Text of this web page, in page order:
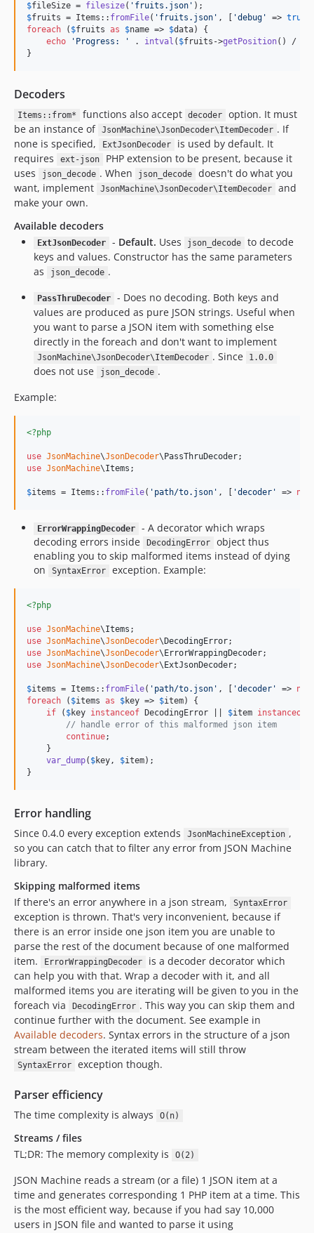
$fileSize = filesize( ' fruits.json '
$fruits = Items:: fromFile( ' fruits.json ' , [ 'debug ' => true
foreach ( $fruits as $name => $data) {
echo
' Progress: ' . intval ( $fruits ->getPosition() /
}
Decoders
Items::from* functions also accept decoder
option. It must
be an instance of JsonMachine\JsonDecoder\ItemDecoder . If
none is specified,
ExtJsonDecoder
is used by default. It
requires
ext-json
PHP extension to be present, because it
uses
json_decode . When json_decode
doesn't do what you
want, implement
JsonMachine\JsonDecoder\ItemDecoder
and
make your own.
Available decoders
ExtJsonDecoder - Default. Uses json_decode
to decode
keys and values. Constructor has the same parameters
as
json_decode .
PassThruDecoder
- Does no decoding. Both keys and
values are produced as pure JSON strings. Useful when
you want to parse a JSON item with something else
directly in the foreach and don't want to implement
JsonMachine\JsonDecoder\ItemDecoder . Since 1.0.0
does not use json_decode .
Example:
<?php
use JsonMachine\JsonDecoder\ PassThruDecoder
use JsonMachine\Items ;
$items = Items:: fromFile( ' path/to.json ' , [ 'decoder ' => new
ErrorWrappingDecoder
- A decorator which wraps
decoding errors inside
DecodingError
object thus
enabling you to skip malformed items instead of dying
on
SyntaxError exception. Example:
<?php
use JsonMachine\Items
use JsonMachine\JsonDecoder\ DecodingError
use JsonMachine\JsonDecoder\ ErrorWrappingDecoder
use JsonMachine\JsonDecoder\ ExtJsonDecoder;
$items = Items:: fromFile( ' path/to.json ' , [ 'decoder ' => new
foreach ( $items as $key => $item) {
if ( $key instanceof DecodingError || $item instanceof
// handle error of this malformed json item
continue;
    }
var_dump( $key, $item);
}
Error handling
Since 0.4.0 every exception extends JsonMachineException ,
so you can catch that to filter any error from JSON Machine
library.
Skipping malformed items
If there's an error anywhere in a json stream,
SyntaxError
exception is thrown. That's very inconvenient, because if
there is an error inside one json item you are unable to
parse the rest of the document because of one malformed
item.
ErrorWrappingDecoder
is a decoder decorator which
can help you with that. Wrap a decoder with it, and all
malformed items you are iterating will be given to you in the
foreach via
DecodingError . This way you can skip them and
continue further with the document. See example in
Available decoders. Syntax errors in the structure of a json
stream between the iterated items will still throw
SyntaxError exception though.
Parser efficiency
The time complexity is always O(n)
Streams / files
TL;DR: The memory complexity is
O(2)
JSON Machine reads a stream (or a file) 1 JSON item at a
time and generates corresponding 1 PHP item at a time. This
is the most efficient way, because if you had say 10,000
users in JSON file and wanted to parse it using